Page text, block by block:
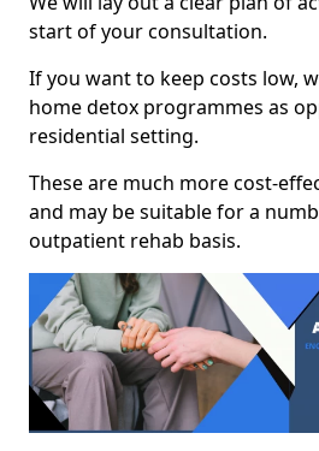
start of your consultation.
If you want to keep costs low,
home detox programmes as
residential setting.
These are much more cost-
and may be suitable for a
outpatient rehab basis.